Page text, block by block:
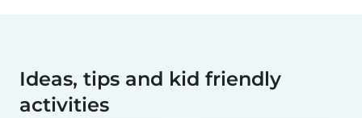
Ideas, tips and kid friendly
activities